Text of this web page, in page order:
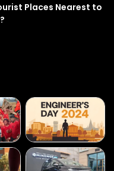
Places Nearest to